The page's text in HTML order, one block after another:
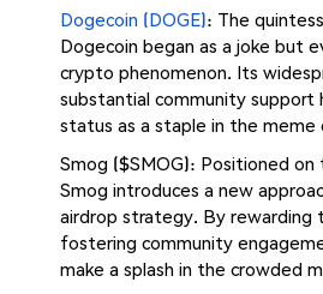
Dogecoin (DOGE): The
Dogecoin began as a joke but
crypto phenomenon. Its
substantial community support
status as a staple in the meme
Smog ($SMOG): Positioned on
Smog introduces a new
airdrop strategy. By rewarding
fostering community
make a splash in the crowded